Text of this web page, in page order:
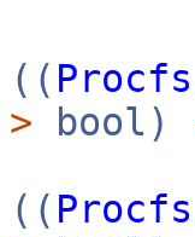
(( Procfs
> bool)
(( Procfs